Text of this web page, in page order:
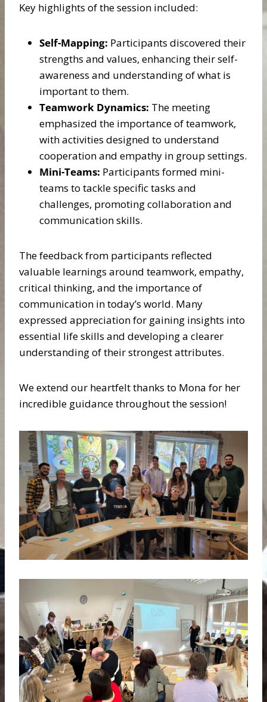
Key highlights of the session included:
Self-Mapping: Participants discovered their
strengths and values, enhancing their self-
awareness and understanding of what is
important to them.
Teamwork Dynamics: The meeting
emphasized the importance of teamwork,
with activities designed to understand
cooperation and empathy in group settings.
Mini-Teams: Participants formed mini-
teams to tackle specific tasks and
challenges, promoting collaboration and
communication skills.
The feedback from participants reflected
valuable learnings around teamwork, empathy,
critical thinking, and the importance of
communication in today’s world. Many
expressed appreciation for gaining insights into
essential life skills and developing a clearer
understanding of their strongest attributes.
We extend our heartfelt thanks to Mona for her
incredible guidance throughout the session!